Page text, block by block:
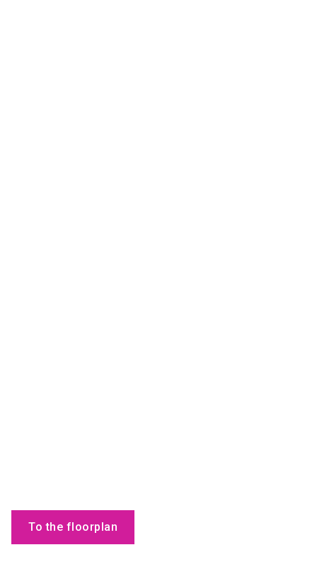
To the floorplan